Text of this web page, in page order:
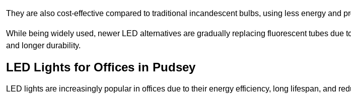
They are also cost-effective compared to traditional incandescent bulbs, using less energy and
While being widely used, newer LED alternatives are gradually replacing fluorescent tubes due
and longer durability.
LED Lights for Offices in Pudsey
LED lights are increasingly popular in offices due to their energy efficiency, long lifespan, and